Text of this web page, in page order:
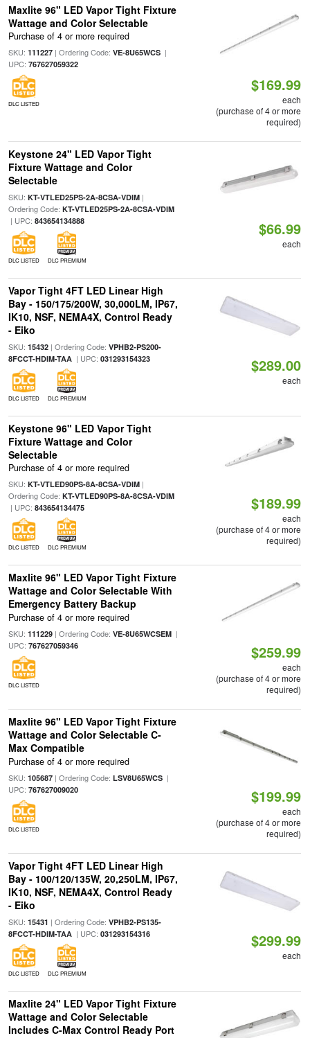
Maxlite 96" LED Vapor Tight Fixture
Wattage and Color Selectable
Purchase of 4 or more required
SKU: 111227| Ordering Code: VE-8U65WCS|
UPC: 767627059322
DLC LISTED
$169.99
each
(purchase of 4 or more
required)
Keystone 24" LED Vapor Tight
Fixture Wattage and Color
Selectable
SKU: KT-VTLED25PS-2A-8CSA-VDIM|
Ordering Code: KT-VTLED25PS-2A-8CSA-VDIM
| UPC: 843654134888
DLC LISTED DLC PREMIUM
$66.99
each
Vapor Tight 4FT LED Linear High
Bay - 150/175/200W, 30,000LM, IP67,
IK10, NSF, NEMA4X, Control Ready
- Eiko
SKU: 15432| Ordering Code: VPHB2-PS200-
8FCCT-HDIM-TAA| UPC: 031293154323
DLC LISTED DLC PREMIUM
$289.00
each
Keystone 96" LED Vapor Tight
Fixture Wattage and Color
Selectable
Purchase of 4 or more required
SKU: KT-VTLED90PS-8A-8CSA-VDIM|
Ordering Code: KT-VTLED90PS-8A-8CSA-VDIM
| UPC: 843654134475
DLC LISTED DLC PREMIUM
$189.99
each
(purchase of 4 or more
required)
Maxlite 96" LED Vapor Tight Fixture
Wattage and Color Selectable With
Emergency Battery Backup
Purchase of 4 or more required
SKU: 111229| Ordering Code: VE-8U65WCSEM|
UPC: 767627059346
DLC LISTED
$259.99
each
(purchase of 4 or more
required)
Maxlite 96" LED Vapor Tight Fixture
Wattage and Color Selectable C-
Max Compatible
Purchase of 4 or more required
SKU: 105687| Ordering Code: LSV8U65WCS|
UPC: 767627009020
DLC LISTED
$199.99
each
(purchase of 4 or more
required)
Vapor Tight 4FT LED Linear High
Bay - 100/120/135W, 20,250LM, IP67,
IK10, NSF, NEMA4X, Control Ready
- Eiko
SKU: 15431 | Ordering Code: VPHB2-PS135-
8FCCT-HDIM-TAA| UPC: 031293154316
DLC LISTED DLC PREMIUM
$299.99
each
Maxlite 24" LED Vapor Tight Fixture
Wattage and Color Selectable
Includes C-Max Control Ready Port